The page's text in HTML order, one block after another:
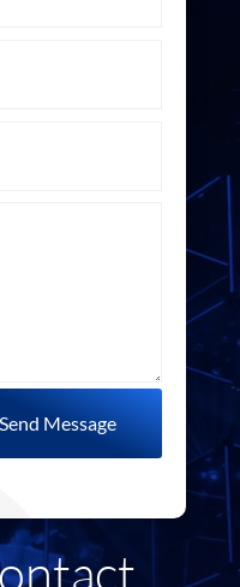
Send Message